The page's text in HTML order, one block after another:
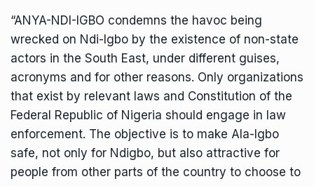
“ANYA-NDI-IGBO condemns the havoc being
wrecked on Ndi-Igbo by the existence of non-state
actors in the South East, under different guises,
acronyms and for other reasons. Only organizations
that exist by relevant laws and Constitution of the
Federal Republic of Nigeria should engage in law
enforcement. The objective is to make Ala-Igbo
safe, not only for Ndigbo, but also attractive for
people from other parts of the country to choose to